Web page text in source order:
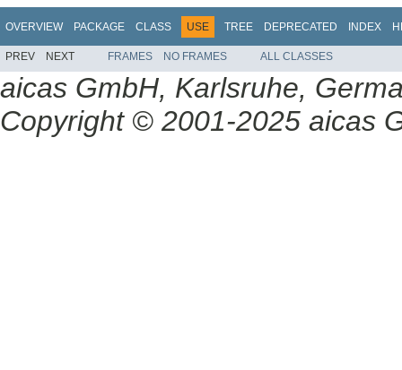
OVERVIEW PACKAGE CLASS USE TREE DEPRECATED INDEX
PREV NEXT FRAMES NO FRAMES ALL CLASSES
aicas GmbH, Karlsruhe,
Copyright © 2001-2025 aicas